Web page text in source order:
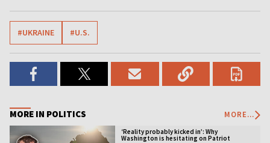
#UKRAINE #U.S.
MORE IN POLITICS MORE...
‘Reality probably kicked in’: Why
Washington is hesitating on Patriot